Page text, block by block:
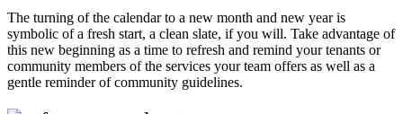
The turning of the calendar to a new month and new year is
symbolic of a fresh start, a clean slate, if you will. Take advantage of
this new beginning as a time to refresh and remind your tenants or
community members of the services your team offers as well as a
gentle reminder of community guidelines.